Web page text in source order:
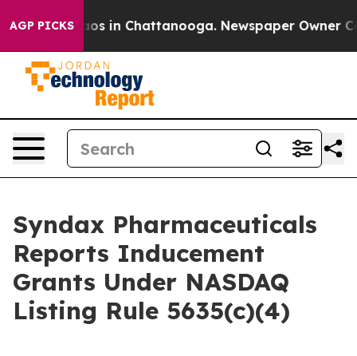
AGP PICKSChaos in Chattanooga. Newspaper Owner
Syndax Pharmaceuticals
Reports Inducement
Grants Under NASDAQ
Listing Rule 5635(c)(4)